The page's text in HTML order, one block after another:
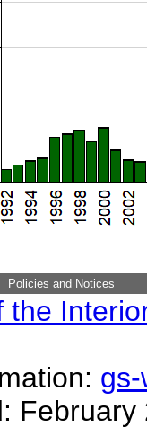
Policies and Notices
the